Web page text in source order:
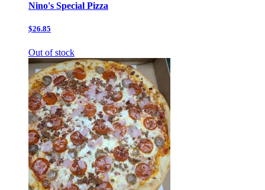
Nino's Special Pizza
$26.85
Out of stock